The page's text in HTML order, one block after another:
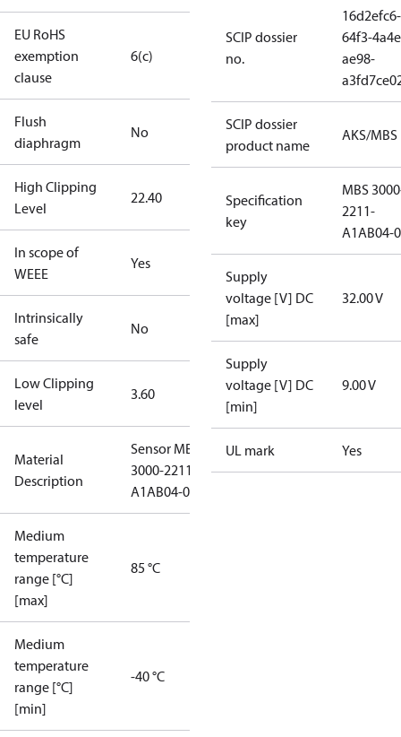
EU RoHS
exemption
clause
6(c)
Flush
diaphragm
No
High Clipping
Level
22.40
In scope of
WEEE
Yes
Intrinsically
safe
No
Low Clipping
level
3.60
Material
Description
Sensor MBS
3000-2211-
A1AB04-0
Medium
temperature
range [°C]
[max]
85 °C
Medium
temperature
range [°C]
[min]
-40 °C
SCIP dossier
no.
16d2efc6-
64f3-
ae98-
SCIP dossier
product name
AKS/MBS
Specification
key
MBS
2211-
A1AB04-0
Supply
voltage [V] DC
[max]
32.00 V
Supply
voltage [V] DC
[min]
9.00 V
UL mark Yes